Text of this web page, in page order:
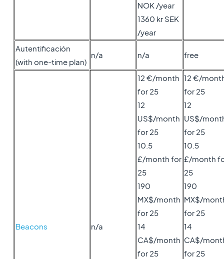
NOK /year
1360 kr SEK
/year
Autentificación
(with one-time plan)
n/a n/a free
Beacons n/a
12 €/month
for 25
12
US$/month
for 25
10.5
£/month for
25
190
MX$/month
for 25
14
CA$/month
for 25
12 €/
for 25
12
US$/
for 25
10.5
£/month
25
190
MX$/
for 25
14
CA$/
for 25